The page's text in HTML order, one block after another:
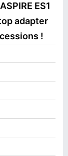
ES1
adapter
!